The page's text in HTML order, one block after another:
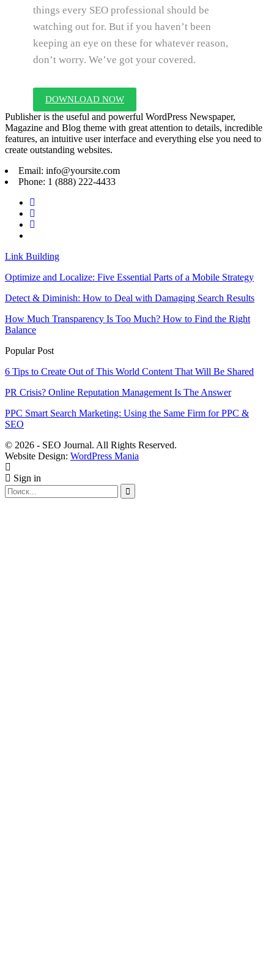
things every SEO professional should be
watching out for. But if you haven’t been
keeping an eye on these for whatever reason,
don’t worry. We’ve got your covered.
DOWNLOAD NOW
Publisher is the useful and powerful WordPress Newspaper,
Magazine and Blog theme with great attention to details, incredible
features, an intuitive user interface and everything else you need to
create outstanding websites.
Email: info@yoursite.com
Phone: 1 (888) 222-4433
Link Building
Optimize and Localize: Five Essential Parts of a Mobile Strategy
Detect & Diminish: How to Deal with Damaging Search Results
How Much Transparency Is Too Much? How to Find the Right
Balance
Popular Post
6 Tips to Create Out of This World Content That Will Be Shared
PR Crisis? Online Reputation Management Is The Answer
PPC Smart Search Marketing: Using the Same Firm for PPC &
SEO
© 2026 - SEO Journal. All Rights Reserved.
Website Design: WordPress Mania
Sign in